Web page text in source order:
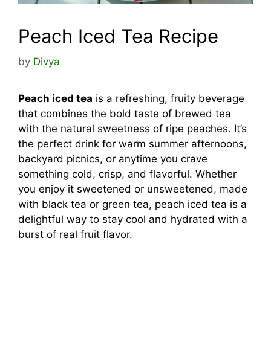
Peach Iced Tea Recipe
by Divya
Peach iced tea is a refreshing, fruity beverage
that combines the bold taste of brewed tea
with the natural sweetness of ripe peaches. It’s
the perfect drink for warm summer afternoons,
backyard picnics, or anytime you crave
something cold, crisp, and flavorful. Whether
you enjoy it sweetened or unsweetened, made
with black tea or green tea, peach iced tea is a
delightful way to stay cool and hydrated with a
burst of real fruit flavor.